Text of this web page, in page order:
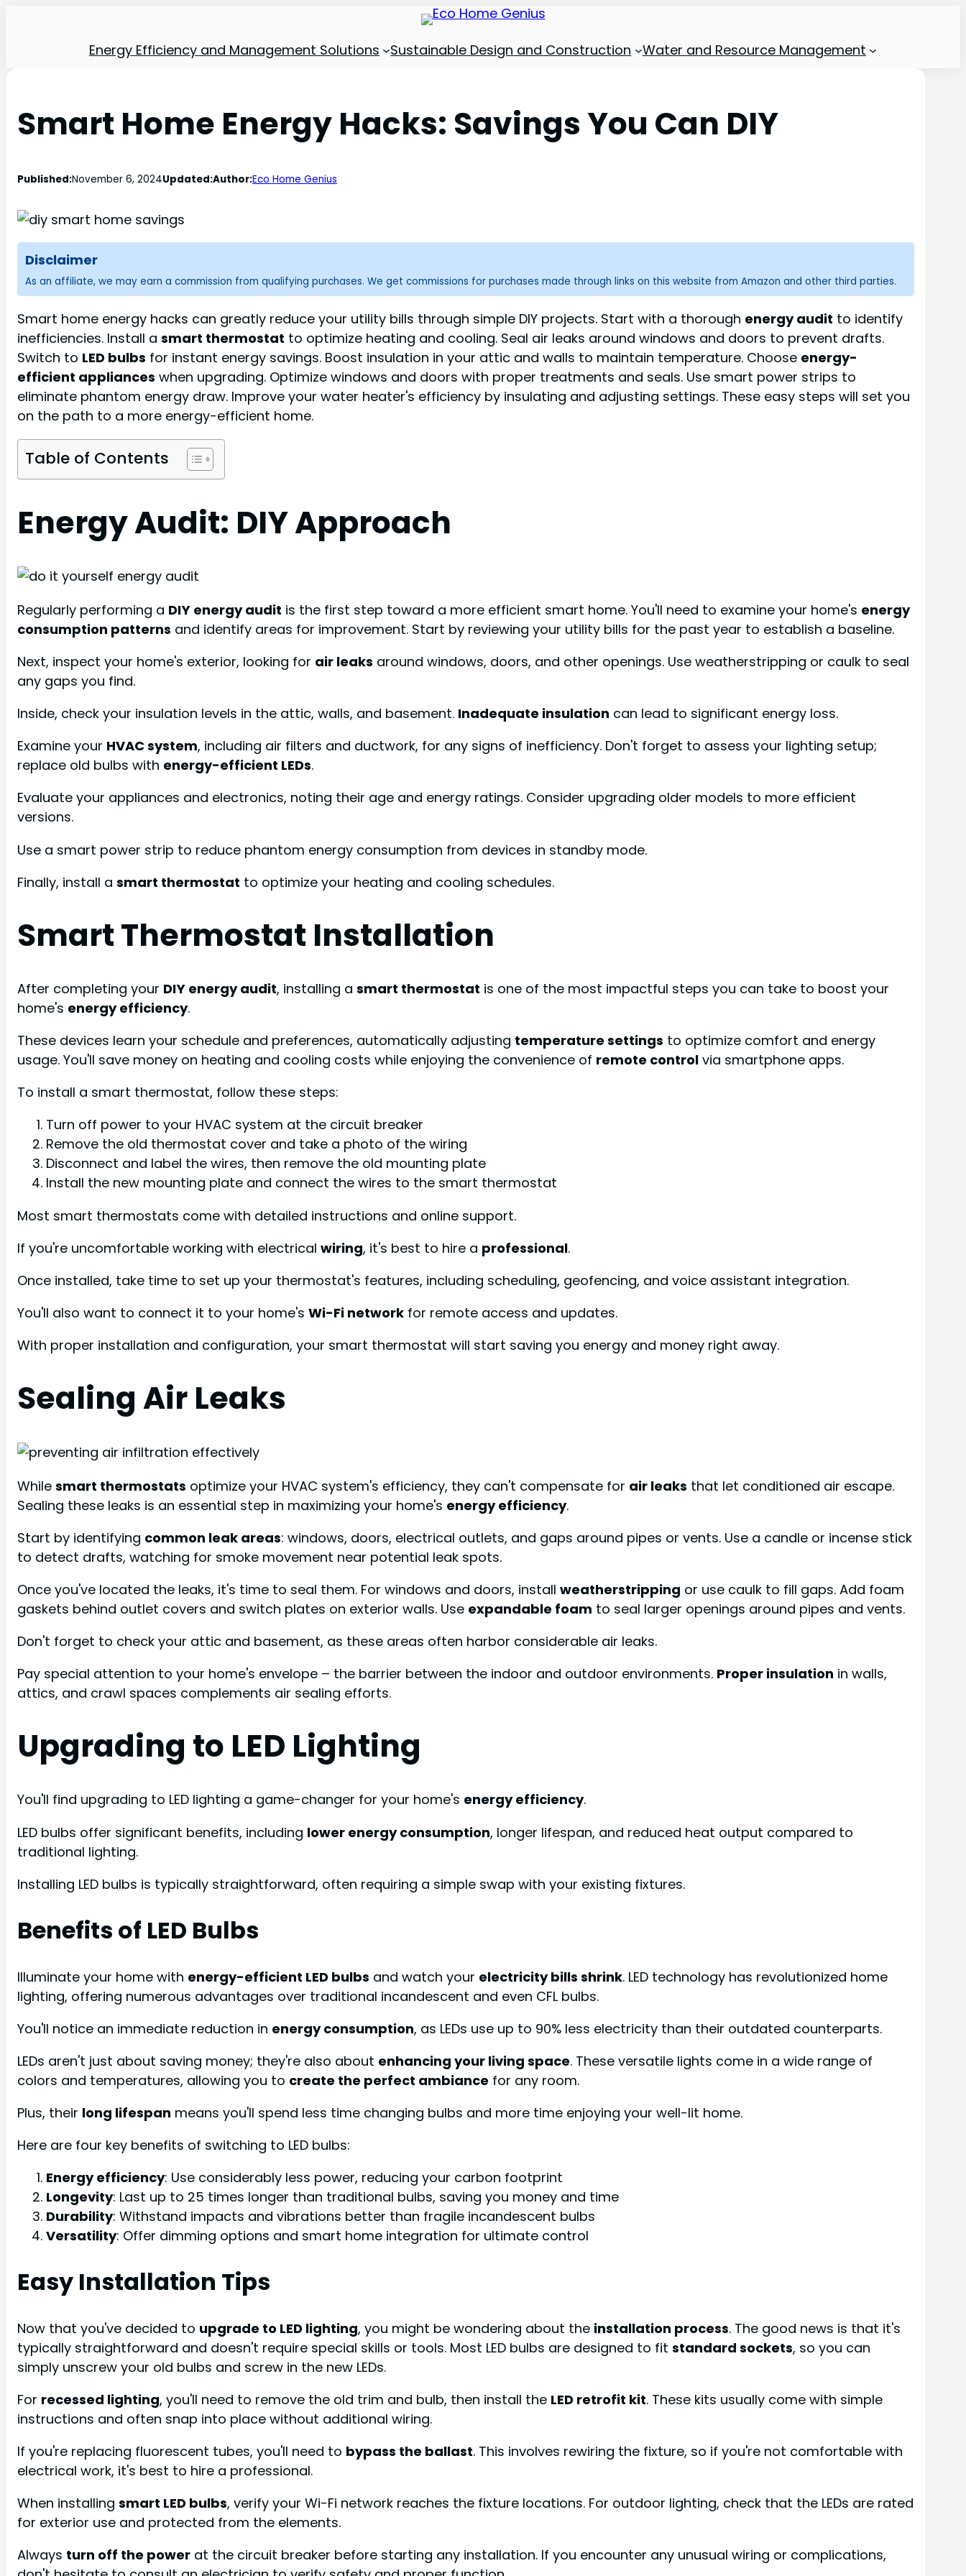
Energy Efficiency and Management Solutions Sustainable Design and Construction Water and Resource Management
Smart Home Energy Hacks: Savings You Can DIY
Published:November 6, 2024Updated:Author:Eco Home Genius
Disclaimer
As an affiliate, we may earn a commission from qualifying purchases. We get commissions for purchases made through links on this website from Amazon and other third parties.
Smart home energy hacks can greatly reduce your utility bills through simple DIY projects. Start with a thorough energy audit to identify
inefficiencies. Install a smart thermostat to optimize heating and cooling. Seal air leaks around windows and doors to prevent drafts.
Switch to LED bulbs for instant energy savings. Boost insulation in your attic and walls to maintain temperature. Choose energy-
efficient appliances when upgrading. Optimize windows and doors with proper treatments and seals. Use smart power strips to
eliminate phantom energy draw. Improve your water heater's efficiency by insulating and adjusting settings. These easy steps will set you
on the path to a more energy-efficient home.
Table of Contents
Energy Audit: DIY Approach
Regularly performing a DIY energy audit is the first step toward a more efficient smart home. You'll need to examine your home's energy
consumption patterns and identify areas for improvement. Start by reviewing your utility bills for the past year to establish a baseline.
Next, inspect your home's exterior, looking for air leaks around windows, doors, and other openings. Use weatherstripping or caulk to seal
any gaps you find.
Inside, check your insulation levels in the attic, walls, and basement. Inadequate insulation can lead to significant energy loss.
Examine your HVAC system, including air filters and ductwork, for any signs of inefficiency. Don't forget to assess your lighting setup;
replace old bulbs with energy-efficient LEDs.
Evaluate your appliances and electronics, noting their age and energy ratings. Consider upgrading older models to more efficient
versions.
Use a smart power strip to reduce phantom energy consumption from devices in standby mode.
Finally, install a smart thermostat to optimize your heating and cooling schedules.
Smart Thermostat Installation
After completing your DIY energy audit, installing a smart thermostat is one of the most impactful steps you can take to boost your
home's energy efficiency.
These devices learn your schedule and preferences, automatically adjusting temperature settings to optimize comfort and energy
usage. You'll save money on heating and cooling costs while enjoying the convenience of remote control via smartphone apps.
To install a smart thermostat, follow these steps:
Turn off power to your HVAC system at the circuit breaker
Remove the old thermostat cover and take a photo of the wiring
Disconnect and label the wires, then remove the old mounting plate
Install the new mounting plate and connect the wires to the smart thermostat
Most smart thermostats come with detailed instructions and online support.
If you're uncomfortable working with electrical wiring, it's best to hire a professional.
Once installed, take time to set up your thermostat's features, including scheduling, geofencing, and voice assistant integration.
You'll also want to connect it to your home's Wi-Fi network for remote access and updates.
With proper installation and configuration, your smart thermostat will start saving you energy and money right away.
Sealing Air Leaks
While smart thermostats optimize your HVAC system's efficiency, they can't compensate for air leaks that let conditioned air escape.
Sealing these leaks is an essential step in maximizing your home's energy efficiency.
Start by identifying common leak areas: windows, doors, electrical outlets, and gaps around pipes or vents. Use a candle or incense stick
to detect drafts, watching for smoke movement near potential leak spots.
Once you've located the leaks, it's time to seal them. For windows and doors, install weatherstripping or use caulk to fill gaps. Add foam
gaskets behind outlet covers and switch plates on exterior walls. Use expandable foam to seal larger openings around pipes and vents.
Don't forget to check your attic and basement, as these areas often harbor considerable air leaks.
Pay special attention to your home's envelope – the barrier between the indoor and outdoor environments. Proper insulation in walls,
attics, and crawl spaces complements air sealing efforts.
Upgrading to LED Lighting
You'll find upgrading to LED lighting a game-changer for your home's energy efficiency.
LED bulbs offer significant benefits, including lower energy consumption, longer lifespan, and reduced heat output compared to
traditional lighting.
Installing LED bulbs is typically straightforward, often requiring a simple swap with your existing fixtures.
Benefits of LED Bulbs
Illuminate your home with energy-efficient LED bulbs and watch your electricity bills shrink. LED technology has revolutionized home
lighting, offering numerous advantages over traditional incandescent and even CFL bulbs.
You'll notice an immediate reduction in energy consumption, as LEDs use up to 90% less electricity than their outdated counterparts.
LEDs aren't just about saving money; they're also about enhancing your living space. These versatile lights come in a wide range of
colors and temperatures, allowing you to create the perfect ambiance for any room.
Plus, their long lifespan means you'll spend less time changing bulbs and more time enjoying your well-lit home.
Here are four key benefits of switching to LED bulbs:
Energy efficiency: Use considerably less power, reducing your carbon footprint
Longevity: Last up to 25 times longer than traditional bulbs, saving you money and time
Durability: Withstand impacts and vibrations better than fragile incandescent bulbs
Versatility: Offer dimming options and smart home integration for ultimate control
Easy Installation Tips
Now that you've decided to upgrade to LED lighting, you might be wondering about the installation process. The good news is that it's
typically straightforward and doesn't require special skills or tools. Most LED bulbs are designed to fit standard sockets, so you can
simply unscrew your old bulbs and screw in the new LEDs.
For recessed lighting, you'll need to remove the old trim and bulb, then install the LED retrofit kit. These kits usually come with simple
instructions and often snap into place without additional wiring.
If you're replacing fluorescent tubes, you'll need to bypass the ballast. This involves rewiring the fixture, so if you're not comfortable with
electrical work, it's best to hire a professional.
When installing smart LED bulbs, verify your Wi-Fi network reaches the fixture locations. For outdoor lighting, check that the LEDs are rated
for exterior use and protected from the elements.
Always turn off the power at the circuit breaker before starting any installation. If you encounter any unusual wiring or complications,